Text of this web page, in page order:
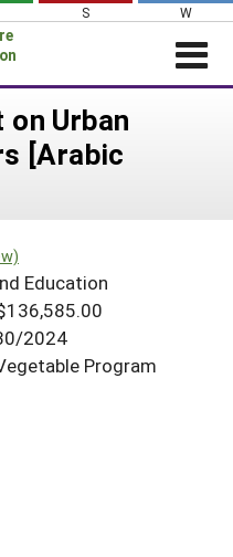
S W
Urban
[Arabic
Education
2024
Program